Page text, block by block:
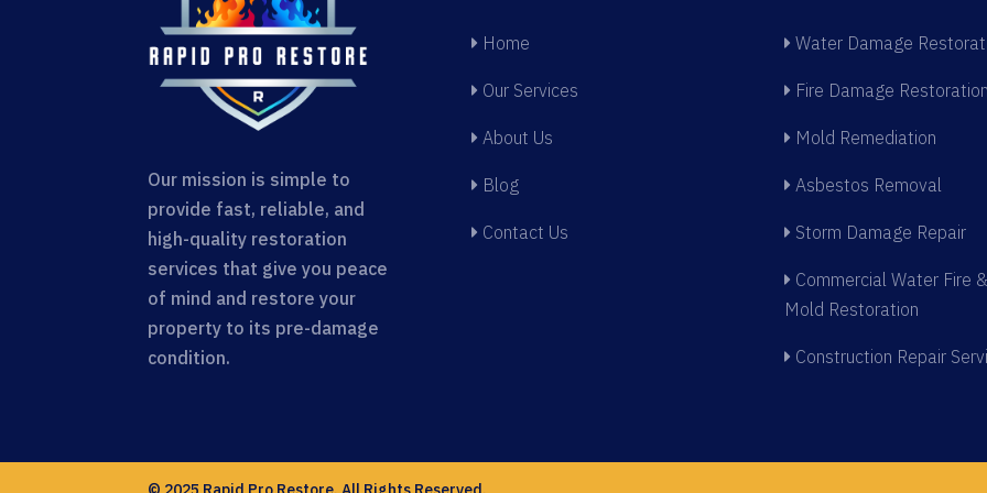
Our mission is simple to
provide fast, reliable, and
high-quality restoration
services that give you peace
of mind and restore your
property to its pre-damage
condition.
Home
Our Services
About Us
Blog
Contact Us
Water Damage
Fire Damage Restoration
Mold Remediation
Asbestos Removal
Storm Damage Repair
Commercial Water Fire &
Mold Restoration
Construction Repair